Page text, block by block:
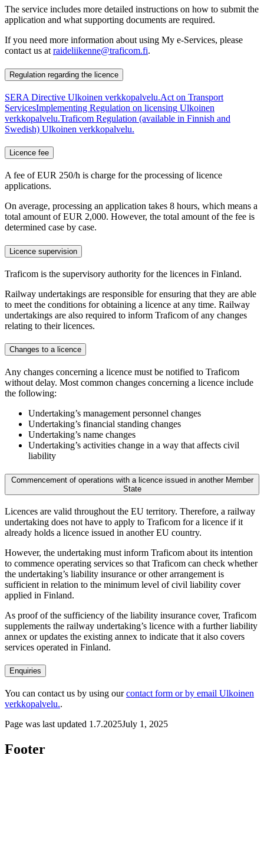
The service includes more detailed instructions on how to submit the
application and what supporting documents are required.
If you need more information about using My e-Services, please
contact us at raideliikenne@traficom.fi.
Regulation regarding the licence
SERA Directive Ulkoinen verkkopalvelu.Act on Transport
ServicesImplementing Regulation on licensing Ulkoinen
verkkopalvelu.Traficom Regulation (available in Finnish and
Swedish) Ulkoinen verkkopalvelu.
Licence fee
A fee of EUR 250/h is charge for the processing of licence
applications.
On average, processing an application takes 8 hours, which means a
total amount of EUR 2,000. However, the total amount of the fee is
determined case by case.
Licence supervision
Traficom is the supervisory authority for the licences in Finland.
Railway undertakings are responsible for ensuring that they are able
to meet the conditions for obtaining a licence at any time. Railway
undertakings are also required to inform Traficom of any changes
relating to their licences.
Changes to a licence
Any changes concerning a licence must be notified to Traficom
without delay. Most common changes concerning a licence include
the following:
Undertaking’s management personnel changes
Undertaking’s financial standing changes
Undertaking’s name changes
Undertaking’s activities change in a way that affects civil
liability
Commencement of operations with a licence issued in another Member
State
Licences are valid throughout the EU territory. Therefore, a railway
undertaking does not have to apply to Traficom for a licence if it
already holds a licence issued in another EU country.
However, the undertaking must inform Traficom about its intention
to commence operating services so that Traficom can check whether
the undertaking’s liability insurance or other arrangement is
sufficient in relation to the minimum level of civil liability cover
applied in Finland.
As proof of the sufficiency of the liability insurance cover, Traficom
supplements the railway undertaking’s licence with a further liability
annex or updates the existing annex to indicate that it also covers
services operated in Finland.
Enquiries
You can contact us by using ourcontact form or by email Ulkoinen
verkkopalvelu..
Page was last updated 1.7.2025July 1, 2025
Footer